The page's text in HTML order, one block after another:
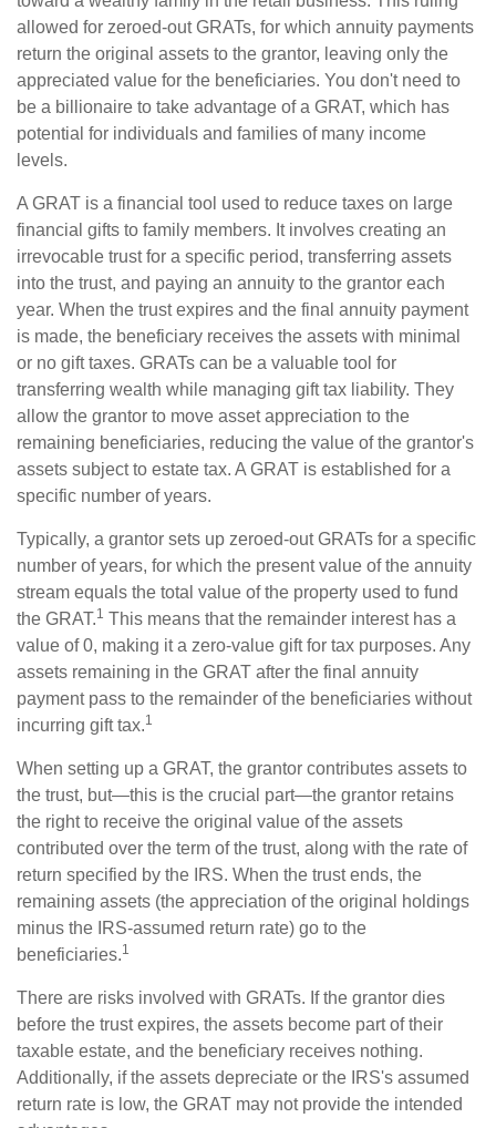
allowed for zeroed-out GRATs, for which annuity payments
return the original assets to the grantor, leaving only the
appreciated value for the beneficiaries. You don't need to
be a billionaire to take advantage of a GRAT, which has
potential for individuals and families of many income
levels.
A GRAT is a financial tool used to reduce taxes on large
financial gifts to family members. It involves creating an
irrevocable trust for a specific period, transferring assets
into the trust, and paying an annuity to the grantor each
year. When the trust expires and the final annuity payment
is made, the beneficiary receives the assets with minimal
or no gift taxes. GRATs can be a valuable tool for
transferring wealth while managing gift tax liability. They
allow the grantor to move asset appreciation to the
remaining beneficiaries, reducing the value of the grantor's
assets subject to estate tax. A GRAT is established for a
specific number of years.
Typically, a grantor sets up zeroed-out GRATs for a specific
number of years, for which the present value of the annuity
stream equals the total value of the property used to fund
the GRAT.1 This means that the remainder interest has a
value of 0, making it a zero-value gift for tax purposes. Any
assets remaining in the GRAT after the final annuity
payment pass to the remainder of the beneficiaries without
incurring gift tax.1
When setting up a GRAT, the grantor contributes assets to
the trust, but—this is the crucial part—the grantor retains
the right to receive the original value of the assets
contributed over the term of the trust, along with the rate of
return specified by the IRS. When the trust ends, the
remaining assets (the appreciation of the original holdings
minus the IRS-assumed return rate) go to the
beneficiaries.1
There are risks involved with GRATs. If the grantor dies
before the trust expires, the assets become part of their
taxable estate, and the beneficiary receives nothing.
Additionally, if the assets depreciate or the IRS's assumed
return rate is low, the GRAT may not provide the intended